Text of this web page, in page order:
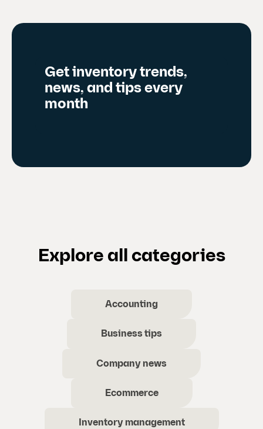
l
Get inventory trends,
news, and tips every
month
Explore all categories
Accounting
Business tips
Company news
Ecommerce
Inventory management